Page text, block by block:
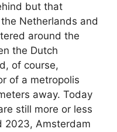
but that
Netherlands and
around the
the Dutch
of course,
of a metropolis
away. Today
still more or less
2023, Amsterdam